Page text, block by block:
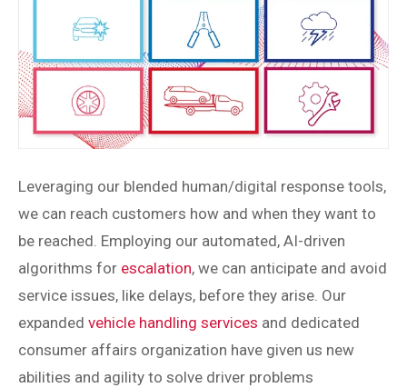
Leveraging our blended human/digital response tools,
we can reach customers how and when they want to
be reached. Employing our automated, AI-driven
algorithms for escalation, we can anticipate and avoid
service issues, like delays, before they arise. Our
expanded vehicle handling services and dedicated
consumer affairs organization have given us new
abilities and agility to solve driver problems